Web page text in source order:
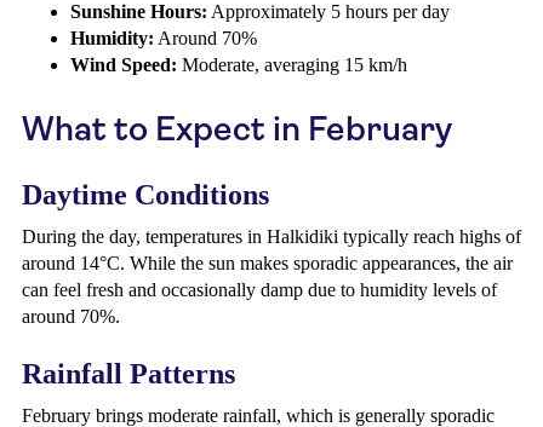
Sunshine Hours: Approximately 5 hours per day
Humidity: Around 70%
Wind Speed: Moderate, averaging 15 km/h
What to Expect in February
Daytime Conditions
During the day, temperatures in Halkidiki typically reach highs of
around 14°C. While the sun makes sporadic appearances, the air
can feel fresh and occasionally damp due to humidity levels of
around 70%.
Rainfall Patterns
February brings moderate rainfall, which is generally sporadic